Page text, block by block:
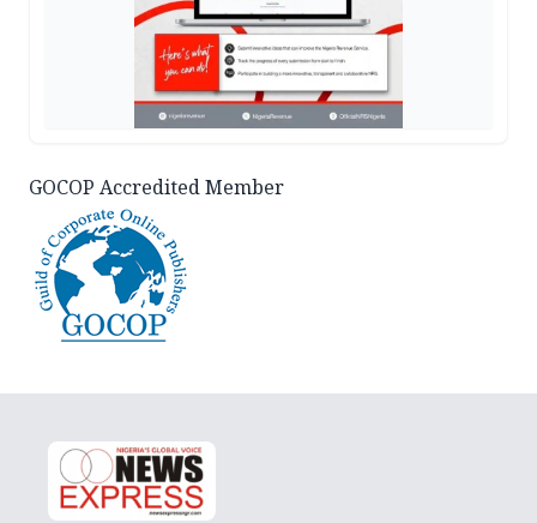
GOCOP Accredited Member